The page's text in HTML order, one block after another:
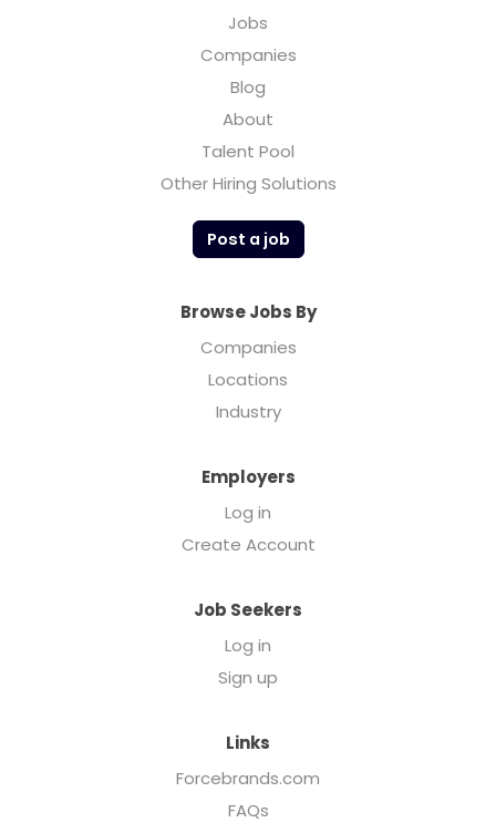
Jobs
Companies
Blog
About
Talent Pool
Other Hiring Solutions
Post a job
Browse Jobs By
Companies
Locations
Industry
Employers
Log in
Create Account
Job Seekers
Log in
Sign up
Links
Forcebrands.com
FAQs